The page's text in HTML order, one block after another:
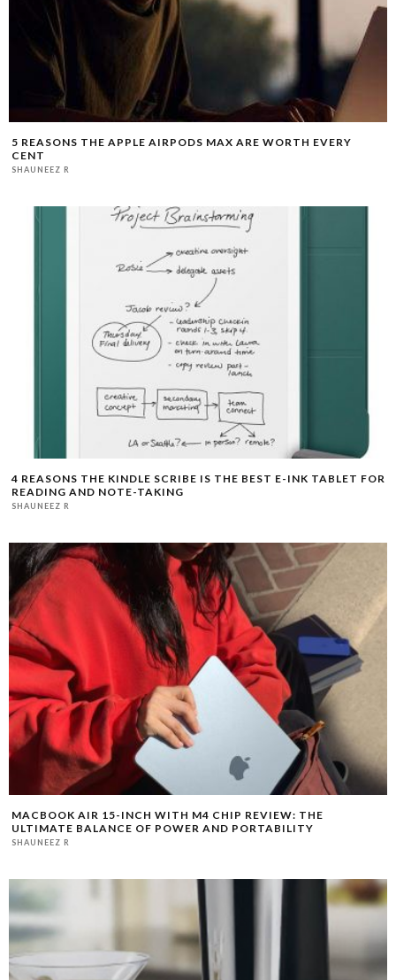
5 REASONS THE APPLE AIRPODS MAX ARE WORTH EVERY
CENT
SHAUNEEZ R
4 REASONS THE KINDLE SCRIBE IS THE BEST E-INK TABLET FOR
READING AND NOTE-TAKING
SHAUNEEZ R
MACBOOK AIR 15-INCH WITH M4 CHIP REVIEW: THE
ULTIMATE BALANCE OF POWER AND PORTABILITY
SHAUNEEZ R